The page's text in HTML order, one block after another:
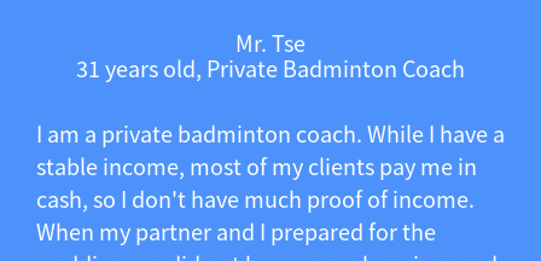
Mr. Tse
31 years old, Private Badminton Coach
I am a private badminton coach. While I have a
stable income, most of my clients pay me in
cash, so I don't have much proof of income.
When my partner and I prepared for the